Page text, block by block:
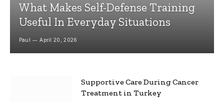
What Makes Self-Defense Training
Useful In Everyday Situations
Paul April 20, 2026
Supportive Care During Cancer
Treatment in Turkey